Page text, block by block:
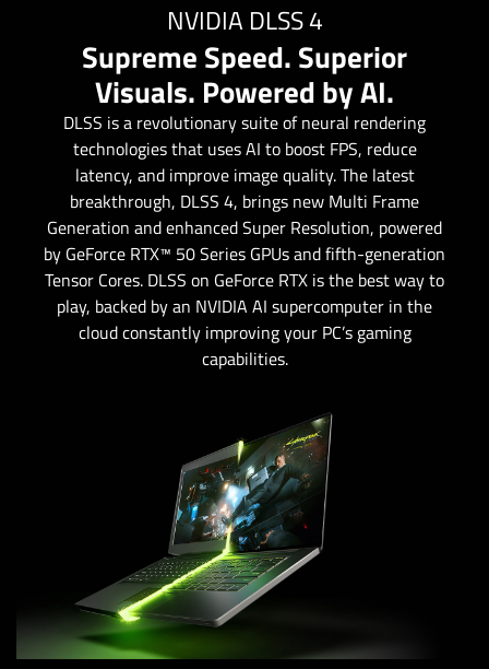
NVIDIA DLSS 4
Supreme Speed. Superior
Visuals. Powered by AI.
DLSS is a revolutionary suite of neural rendering
technologies that uses AI to boost FPS, reduce
latency, and improve image quality. ‌The latest
breakthrough, DLSS 4, brings new Multi Frame
Generation and enhanced Super Resolution, powered
by GeForce RTX™ 50 Series GPUs and fifth-generation
Tensor Cores. DLSS on GeForce RTX is the best way to
play, backed by an NVIDIA AI supercomputer in the
cloud constantly improving your PC’s gaming
capabilities.